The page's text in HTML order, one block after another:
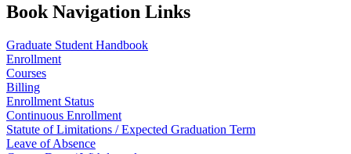
Book Navigation Links
Graduate Student Handbook
Enrollment
Courses
Billing
Enrollment Status
Continuous Enrollment
Statute of Limitations / Expected Graduation Term
Leave of Absence